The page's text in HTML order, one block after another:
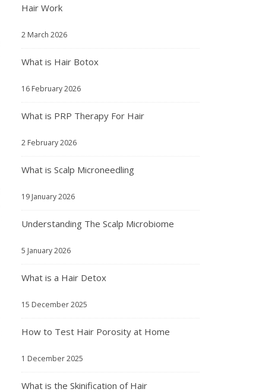
Hair Work
2 March 2026
What is Hair Botox
16 February 2026
What is PRP Therapy For Hair
2 February 2026
What is Scalp Microneedling
19 January 2026
Understanding The Scalp Microbiome
5 January 2026
What is a Hair Detox
15 December 2025
How to Test Hair Porosity at Home
1 December 2025
What is the Skinification of Hair